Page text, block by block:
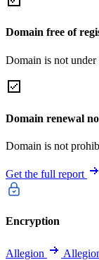
Domain free of
Domain is not
Domain renewal
Domain is not
Get the full report
Encryption
Allegion